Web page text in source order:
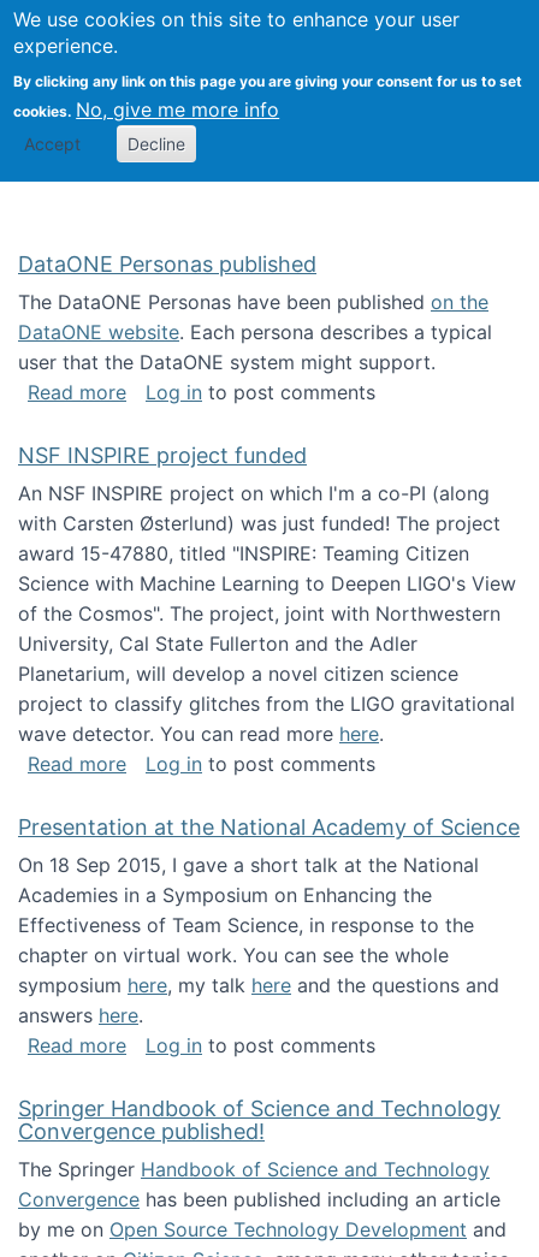
We use cookies on this site to enhance your user
experience.
By clicking any link on this page you are giving your consent for us to set
cookies. No, give me more info
Accept Decline
Search
Kevin Crowston
DataONE Personas published
The DataONE Personas have been published on the
DataONE website. Each persona describes a typical
user that the DataONE system might support.
Read moreabout DataONE Personas published
Log in to post comments
NSF INSPIRE project funded
An NSF INSPIRE project on which I'm a co-PI (along
with Carsten Østerlund) was just funded! The project
award 15-47880, titled "INSPIRE: Teaming Citizen
Science with Machine Learning to Deepen LIGO's View
of the Cosmos". The project, joint with Northwestern
University, Cal State Fullerton and the Adler
Planetarium, will develop a novel citizen science
project to classify glitches from the LIGO gravitational
wave detector. You can read more here.
Read moreabout NSF INSPIRE project funded
Log in to post comments
Presentation at the National Academy of Science
On 18 Sep 2015, I gave a short talk at the National
Academies in a Symposium on Enhancing the
Effectiveness of Team Science, in response to the
chapter on virtual work. You can see the whole
symposium here, my talk here and the questions and
answers here.
Read moreabout Presentation at the National Academy
Log in to post comments
Springer Handbook of Science and Technology
Convergence published!
The Springer Handbook of Science and Technology
Convergence has been published including an article
by me on Open Source Technology Development and